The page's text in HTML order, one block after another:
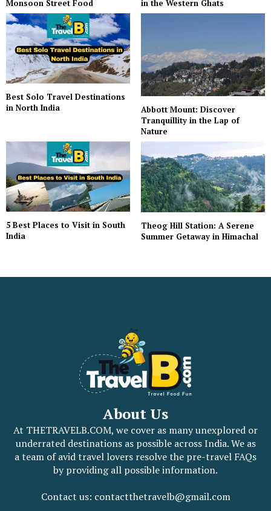
Monsoon Street Food
in the Western Ghats
Best Solo Travel Destinations
in North India
Abbott Mount: Discover
Tranquillity in the Lap of
Nature
5 Best Places to Visit in South
India
Theog Hill Station: A Serene
Summer Getaway in Himachal
About Us
At THETRAVELB.COM, we cover as many unexplored or
underrated destinations as possible across India. We as
a team of avid travel lovers resolve the pre-travel FAQs
by providing all possible information.
Contact us: contactthetravelb@gmail.com